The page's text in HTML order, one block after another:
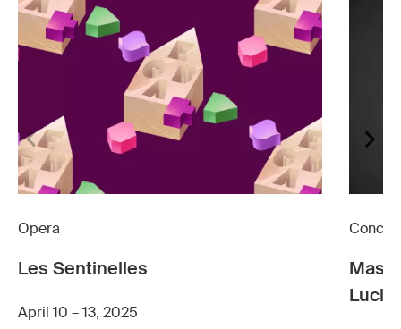
Opera
Les Sentinelles
April 10 – 13, 2025
Lucie